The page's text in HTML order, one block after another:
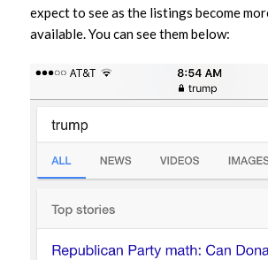
expect to see as the listings become
available. You can see them below: